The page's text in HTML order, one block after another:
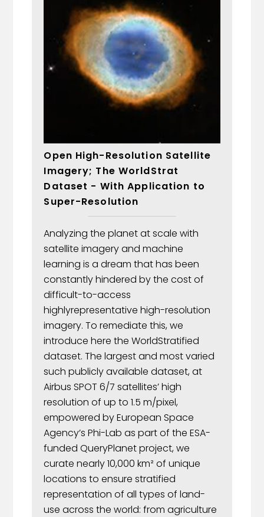
Open High-Resolution Satellite
Imagery; The WorldStrat
Dataset - With Application to
Super-Resolution
Analyzing the planet at scale with
satellite imagery and machine
learning is a dream that has been
constantly hindered by the cost of
difficult-to-access
highlyrepresentative high-resolution
imagery. To remediate this, we
introduce here the WorldStratified
dataset. The largest and most varied
such publicly available dataset, at
Airbus SPOT 6/7 satellites’ high
resolution of up to 1.5 m/pixel,
empowered by European Space
Agency’s Phi-Lab as part of the ESA-
funded QueryPlanet project, we
curate nearly 10,000 km² of unique
locations to ensure stratified
representation of all types of land-
use across the world: from agriculture